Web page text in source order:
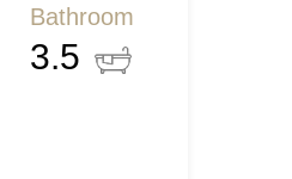
Bathroom
3.5